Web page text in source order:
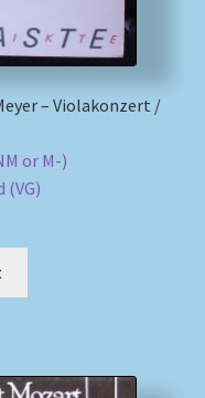
– Violakonzert /
or M-)
(VG)